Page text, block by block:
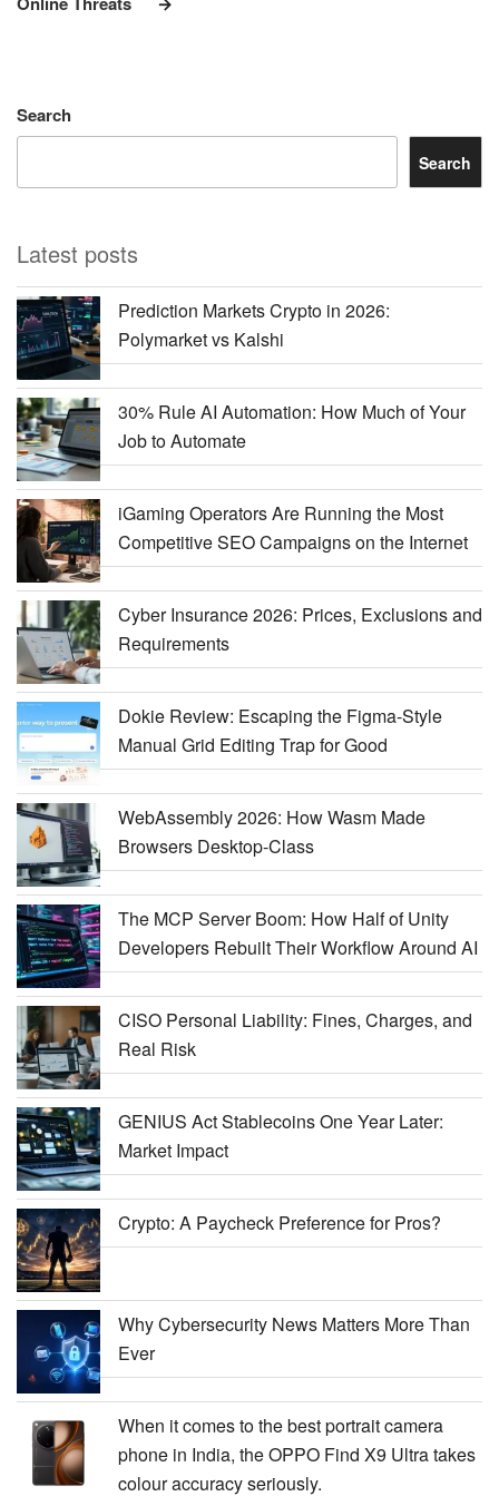
Search
Search
Latest posts
Prediction Markets Crypto in 2026:
Polymarket vs Kalshi
30% Rule AI Automation: How Much of Your
Job to Automate
iGaming Operators Are Running the Most
Competitive SEO Campaigns on the Internet
Cyber Insurance 2026: Prices, Exclusions and
Requirements
Dokie Review: Escaping the Figma-Style
Manual Grid Editing Trap for Good
WebAssembly 2026: How Wasm Made
Browsers Desktop-Class
The MCP Server Boom: How Half of Unity
Developers Rebuilt Their Workflow Around AI
CISO Personal Liability: Fines, Charges, and
Real Risk
GENIUS Act Stablecoins One Year Later:
Market Impact
Crypto: A Paycheck Preference for Pros?
Why Cybersecurity News Matters More Than
Ever
When it comes to the best portrait camera
phone in India, the OPPO Find X9 Ultra takes
colour accuracy seriously.